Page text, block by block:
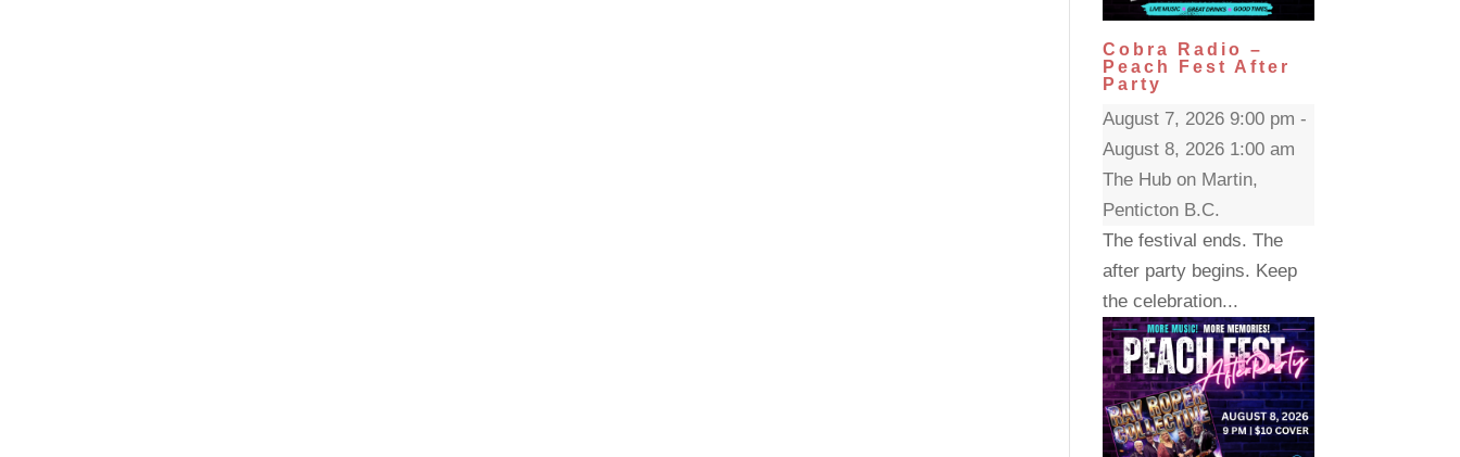
Cobra Radio –
Peach Fest After
Party
August 7, 2026 9:00 pm -
August 8, 2026 1:00 am
The Hub on Martin,
Penticton B.C.
The festival ends. The
after party begins. Keep
the celebration...